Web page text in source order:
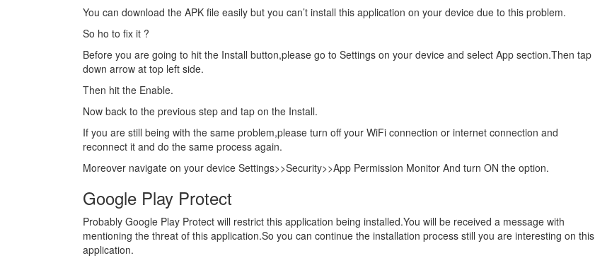
You can download the APK file easily but you can’t install this application on your device due to this problem.
So ho to fix it ?
Before you are going to hit the Install button,please go to Settings on your device and select App section.Then tap
down arrow at top left side.
Then hit the Enable.
Now back to the previous step and tap on the Install.
If you are still being with the same problem,please turn off your WiFi connection or internet connection and
reconnect it and do the same process again.
Moreover navigate on your device Settings>>Security>>App Permission Monitor And turn ON the option.
Google Play Protect
Probably Google Play Protect will restrict this application being installed.You will be received a message with
mentioning the threat of this application.So you can continue the installation process still you are interesting on this
application.